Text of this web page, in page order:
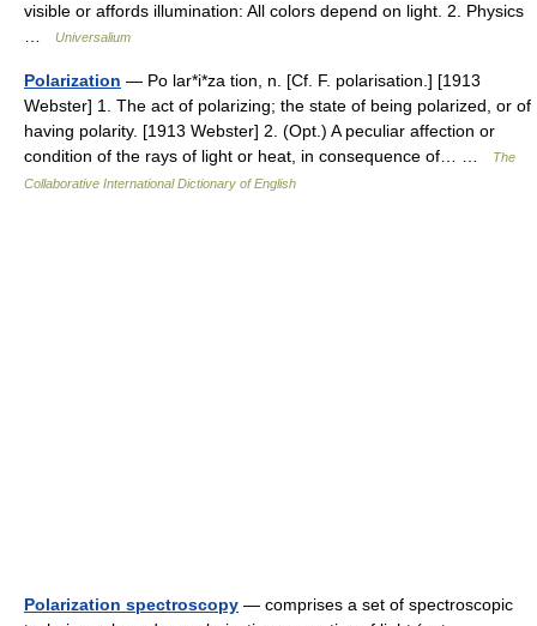
visible or affords illumination: All colors depend on light. 2. Physics
Universalium
Polarization — Po lar*i*za tion, n. [Cf. F. polarisation.] [1913
Webster] 1. The act of polarizing; the state of being polarized, or of
having polarity. [1913 Webster] 2. (Opt.) A peculiar affection or
condition of the rays of light or heat, in consequence of… …
The
Collaborative International Dictionary of English
Polarization spectroscopy — comprises a set of spectroscopic